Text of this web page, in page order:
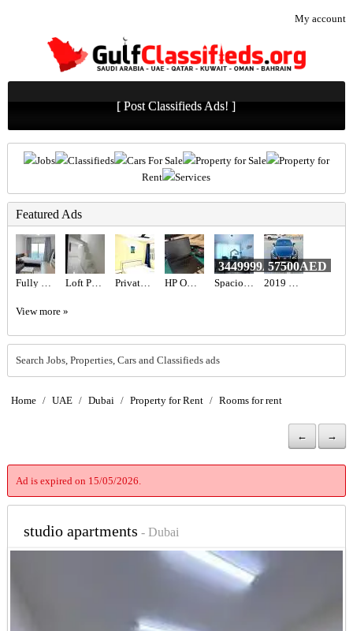
My account
[ Post Classifieds Ads! ]
Jobs Classifieds Cars For Sale Property for Sale
Property for
Rent
Services
Featured Ads
Fully Furnished Studio available Loft Partition for Rent Private Room Available HP Omen 16 RTX 5060 Spacious 2BR Apartment for Sale in The Grand, DCH | Sea View & Vacant on Transfer
3449999AED
2019 LEXUS IS 300 F-SPORT
57500AED
View more »
Search Jobs, Properties, Cars and Classifieds ads
Home / UAE / Dubai / Property for Rent / Rooms for rent
← →
Ad is expired on 15/05/2026.
studio apartments - Dubai